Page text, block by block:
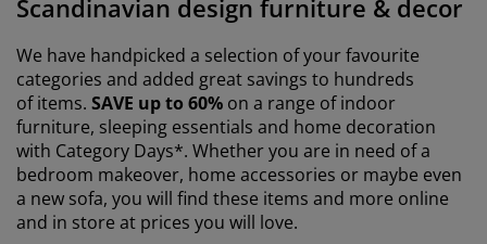
Furniture
Frames
Slats
Beds
Care
film
Lighting
Room
Essentials
Scandinavian design furniture & decor
We have handpicked a selection of your favourite
categories and added great savings to hundreds
of items. SAVE up to 60% on a range of indoor
furniture, sleeping essentials and home decoration
with Category Days*. Whether you are in need of a
bedroom makeover, home accessories or maybe even
a new sofa, you will find these items and more online
and in store at prices you will love.